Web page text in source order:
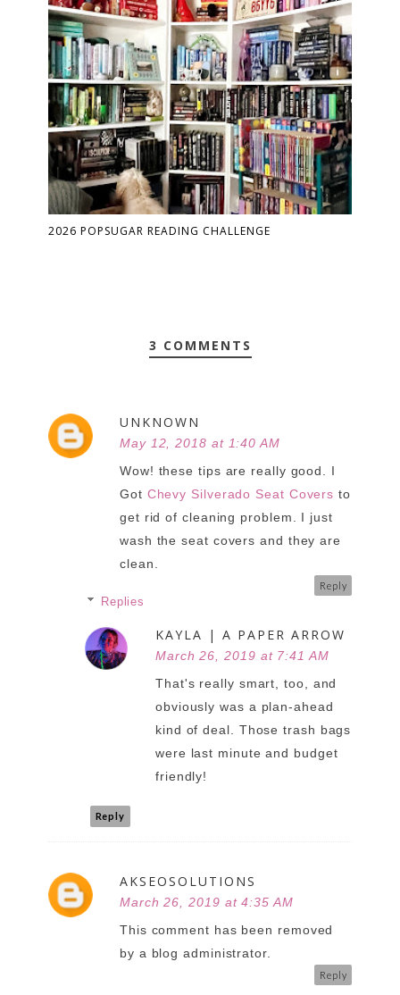
2026 POPSUGAR READING CHALLENGE
3 COMMENTS
UNKNOWN
May 12, 2018 at 1:40 AM
Wow! these tips are really good. I
Got Chevy Silverado Seat Covers to
get rid of cleaning problem. I just
wash the seat covers and they are
clean.
Reply
Replies
KAYLA | A PAPER ARROW
March 26, 2019 at 7:41 AM
That's really smart, too, and
obviously was a plan-ahead
kind of deal. Those trash bags
were last minute and budget
friendly!
Reply
AKSEOSOLUTIONS
March 26, 2019 at 4:35 AM
This comment has been removed
by a blog administrator.
Reply